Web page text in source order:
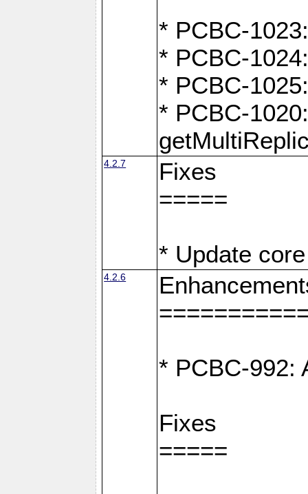
* PCBC-
* PCBC-
* PCBC-
* PCBC-
4.2.7
Fixes
=====
* Update
4.2.6
* PCBC-992:
Fixes
=====